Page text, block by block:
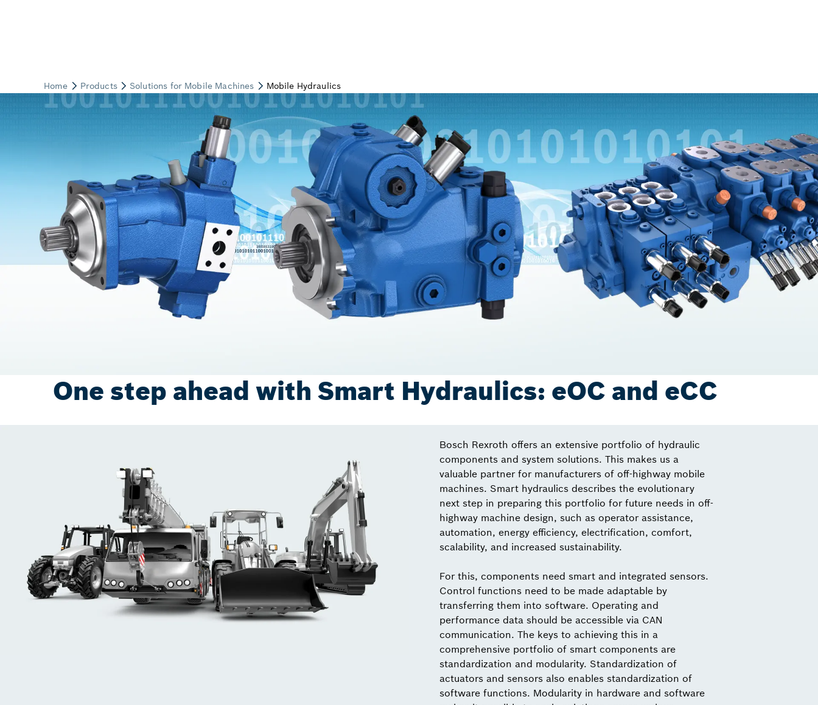
One step ahead with Smart Hydraulics: eOC and eCC
Bosch Rexroth offers an extensive portfolio of hydraulic
components and system solutions. This makes us a
valuable partner for manufacturers of off-highway mobile
machines. Smart hydraulics describes the evolutionary
next step in preparing this portfolio for future needs in off-
highway machine design, such as operator assistance,
automation, energy efficiency, electrification, comfort,
scalability, and increased sustainability.
For this, components need smart and integrated sensors.
Control functions need to be made adaptable by
transferring them into software. Operating and
performance data should be accessible via CAN
communication. The keys to achieving this in a
comprehensive portfolio of smart components are
standardization and modularity. Standardization of
actuators and sensors also enables standardization of
software functions. Modularity in hardware and software